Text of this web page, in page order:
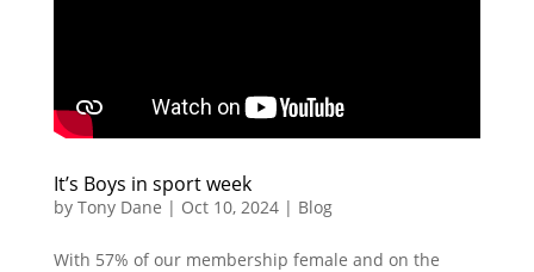
It’s Boys in sport week
by Tony Dane | Oct 10, 2024| Blog
With 57% of our membership female and on the